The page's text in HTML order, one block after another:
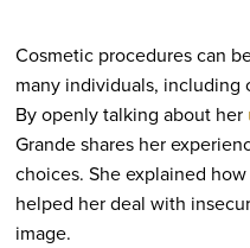
Cosmetic procedures can
many individuals, including
By openly talking about her
Grande shares her
choices. She explained
helped her deal with
image.